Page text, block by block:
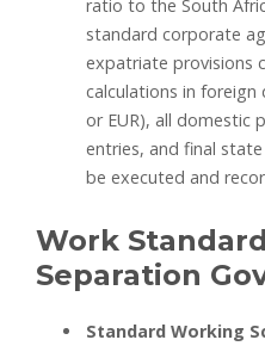
ratio to the South
standard corporate
expatriate provisions
calculations in foreign
or EUR), all domestic
entries, and final
be executed and
Work
Separation
Standard Working